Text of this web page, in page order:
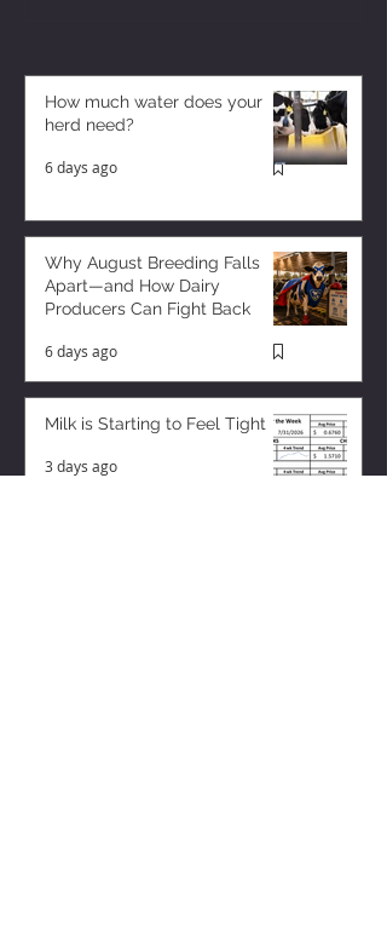
How much water does your
herd need?
6 days ago
Why August Breeding Falls
Apart—and How Dairy
Producers Can Fight Back
6 days ago
Milk is Starting to Feel Tight
3 days ago